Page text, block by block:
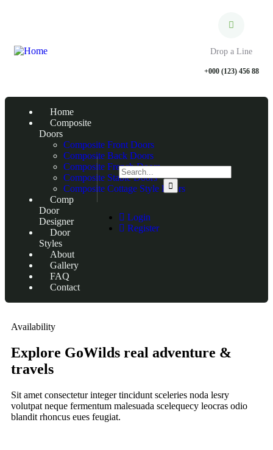
Drop a Line
+000 (123) 456 88
Home
Composite
Doors
Composite Front Doors
Composite Back Doors
Composite French Doors
Composite Stable Doors
Composite Cottage Style Doors
Comp
Door
Designer
Door
Styles
About
Gallery
FAQ
Contact
Login
Register
Availability
Explore GoWilds real adventure &
travels
Sit amet consectetur integer tincidunt sceleries noda lesry
volutpat neque fermentum malesuada scelequecy leocras odio
blandit rhoncus eues feugiat.